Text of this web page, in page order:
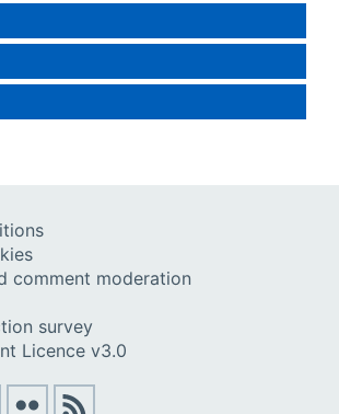
comment moderation
survey
Licence v3.0